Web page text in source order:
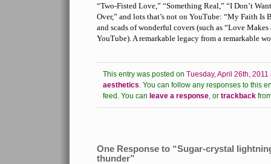
“Two-Fisted Love,” “Something Real,” “I Don’t
Over,” and lots that’s not on YouTube: “My Faith Is
and scads of wonderful covers (such as “Love
YouTube). A remarkable legacy from a remarkable
This entry was posted on Tuesday, April 26th,
aesthetics. You can follow any responses to this
feed. You can leave a response, or trackback
One Response to “Sugar-crystal
thunder”